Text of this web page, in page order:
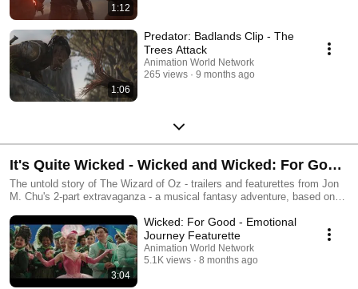
1:12
1:06
Predator: Badlands Clip - The
Trees Attack
Animation World Network
265 views
9 months ago
It's Quite Wicked - Wicked and Wicked: For Good
Trailers and Featurettes
The untold story of The Wizard of Oz - trailers and featurettes from Jon
M. Chu's 2-part extravaganza - a musical fantasy adventure, based on
stage musical.
3:04
Wicked: For Good - Emotional
Journey Featurette
Animation World Network
5.1K views
8 months ago